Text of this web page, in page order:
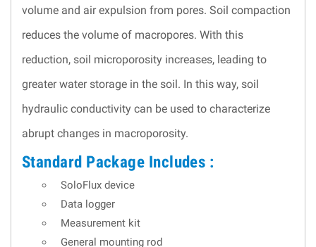
volume and air expulsion from pores. Soil compaction
reduces the volume of macropores. With this
reduction, soil microporosity increases, leading to
greater water storage in the soil. In this way, soil
hydraulic conductivity can be used to characterize
abrupt changes in macroporosity.
Standard Package Includes :
SoloFlux device
Data logger
Measurement kit
General mounting rod